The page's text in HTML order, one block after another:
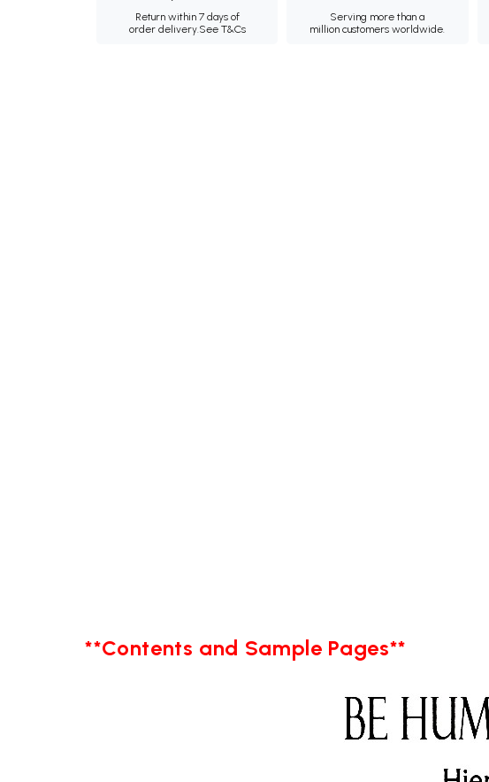
Return within 7 days of
order delivery.See T&Cs
Serving more than a
million customers worldwide.
**Contents and Sample Pages**